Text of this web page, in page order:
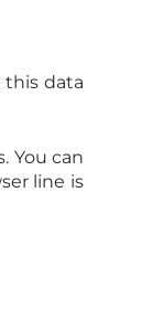
this data
You can
line is